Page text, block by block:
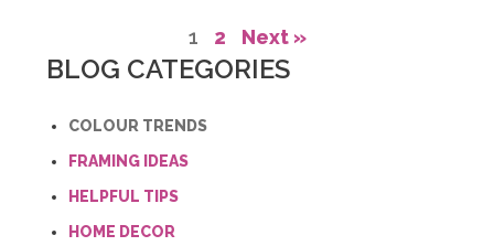
1 2 Next »
BLOG CATEGORIES
COLOUR TRENDS
FRAMING IDEAS
HELPFUL TIPS
HOME DECOR